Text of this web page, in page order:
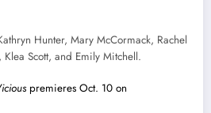
Hunter, Mary McCormack, Rachel
Scott, and Emily Mitchell.
premieres Oct. 10 on